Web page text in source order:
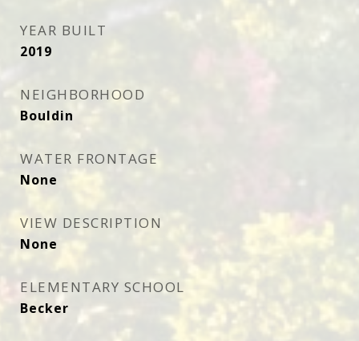
YEAR BUILT
2019
NEIGHBORHOOD
Bouldin
WATER FRONTAGE
None
VIEW DESCRIPTION
None
ELEMENTARY SCHOOL
Becker